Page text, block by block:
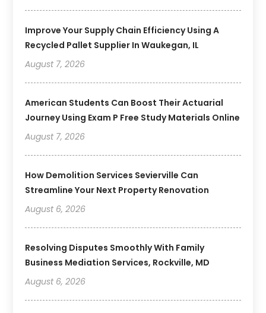
Improve Your Supply Chain Efficiency Using A
Recycled Pallet Supplier In Waukegan, IL
August 7, 2026
American Students Can Boost Their Actuarial
Journey Using Exam P Free Study Materials Online
August 7, 2026
How Demolition Services Sevierville Can
Streamline Your Next Property Renovation
August 6, 2026
Resolving Disputes Smoothly With Family
Business Mediation Services, Rockville, MD
August 6, 2026